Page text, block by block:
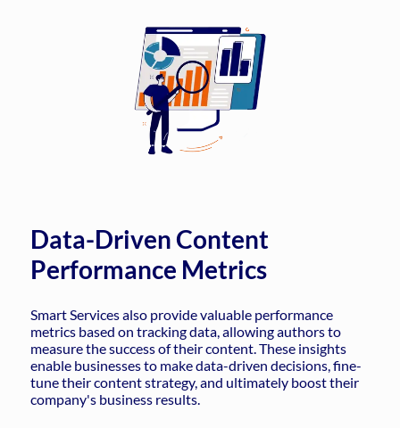
Data-Driven Content
Performance Metrics
Smart Services also provide valuable performance
metrics based on tracking data, allowing authors to
measure the success of their content. These insights
enable businesses to make data-driven decisions, fine-
tune their content strategy, and ultimately boost their
company's business results.